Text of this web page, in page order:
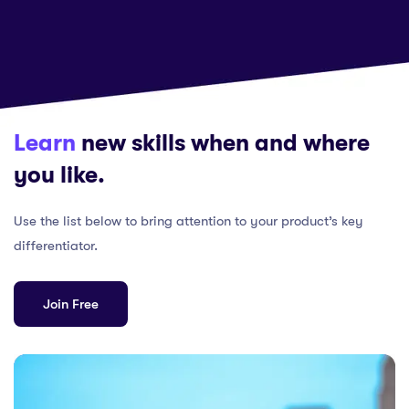
Learn new skills when and where
you like.
Use the list below to bring attention to your product’s key
differentiator.
Join Free